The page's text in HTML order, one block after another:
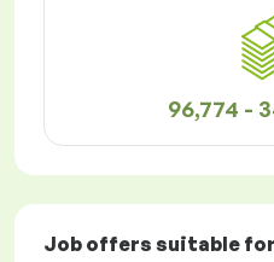
96,774 -
Job offers suitable